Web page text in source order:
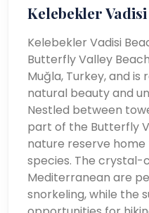
Kelebekler
Kelebekler Vadisi
Butterfly Valley
Muğla, Turkey, and
natural beauty and
Nestled between
part of the Butterfly
nature reserve
species. The
Mediterranean are
snorkeling, while the